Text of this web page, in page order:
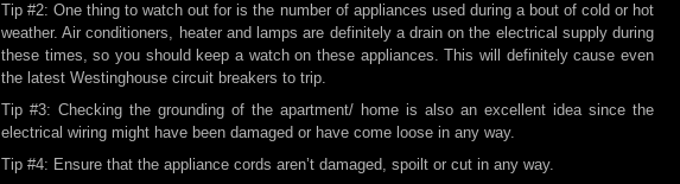
Tip #2: One thing to watch out for is the number of appliances used during a bout of cold or hot
weather. Air conditioners, heater and lamps are definitely a drain on the electrical supply during
these times, so you should keep a watch on these appliances. This will definitely cause even
the latest Westinghouse circuit breakers to trip.
Tip #3: Checking the grounding of the apartment/ home is also an excellent idea since the
electrical wiring might have been damaged or have come loose in any way.
Tip #4: Ensure that the appliance cords aren’t damaged, spoilt or cut in any way.